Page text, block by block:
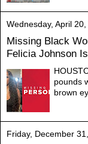
Wednesday, April
Missing Black
Felicia Johnson
pounds
brown
Friday, December